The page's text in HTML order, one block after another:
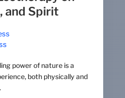
and Spirit
power of nature is a
both physically and